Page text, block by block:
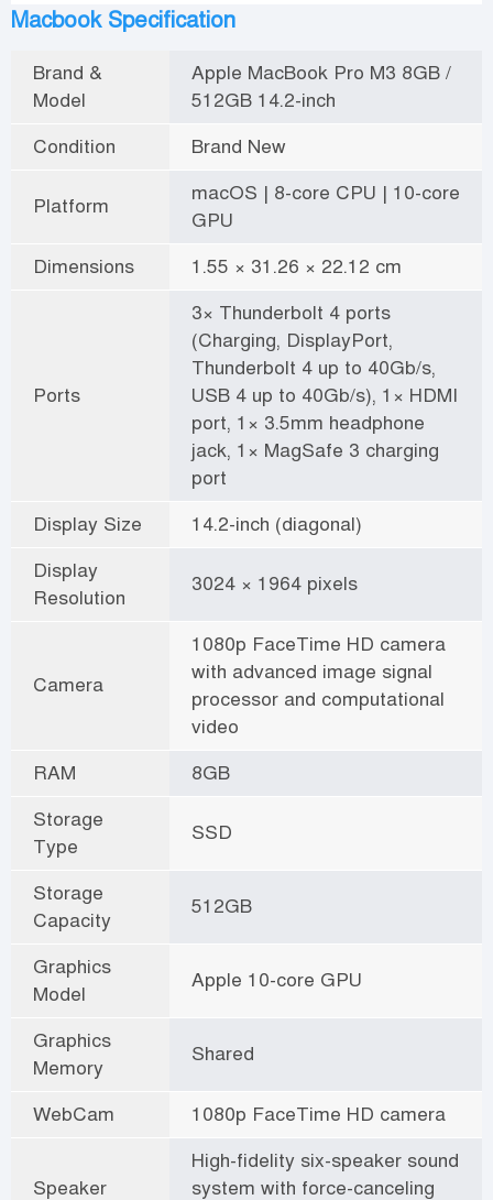
Macbook Specification
Brand &
Model
Apple MacBook Pro M3 8GB /
512GB 14.2-inch
Condition
Brand New
Platform
macOS | 8-core CPU | 10-core
GPU
Dimensions
1.55 × 31.26 × 22.12 cm
Ports
3× Thunderbolt 4 ports
(Charging, DisplayPort,
Thunderbolt 4 up to 40Gb/s,
USB 4 up to 40Gb/s), 1× HDMI
port, 1× 3.5mm headphone
jack, 1× MagSafe 3 charging
port
Display Size
14.2-inch (diagonal)
Display
Resolution
3024 × 1964 pixels
Camera
1080p FaceTime HD camera
with advanced image signal
processor and computational
video
RAM
8GB
Storage
Type
SSD
Storage
Capacity
512GB
Graphics
Model
Apple 10-core GPU
Graphics
Memory
Shared
WebCam 1080p FaceTime HD camera
Speaker
High-fidelity six-speaker sound
system with force-canceling